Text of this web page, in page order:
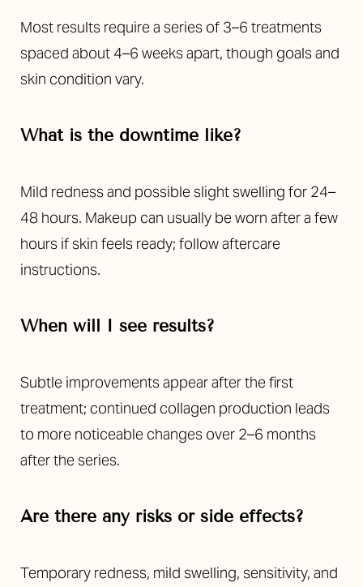
Most results require a series of 3–6 treatments
spaced about 4–6 weeks apart, though goals and
skin condition vary.
What is the downtime like?
Mild redness and possible slight swelling for 24–
48 hours. Makeup can usually be worn after a few
hours if skin feels ready; follow aftercare
instructions.
When will I see results?
Subtle improvements appear after the first
treatment; continued collagen production leads
to more noticeable changes over 2–6 months
after the series.
Are there any risks or side effects?
Temporary redness, mild swelling, sensitivity, and